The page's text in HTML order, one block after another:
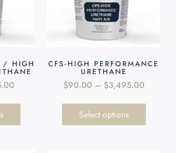
/ HIGH CFS-HIGH PERFORMANCE
URETHANE
$90.00 – $3,495.00
Select options